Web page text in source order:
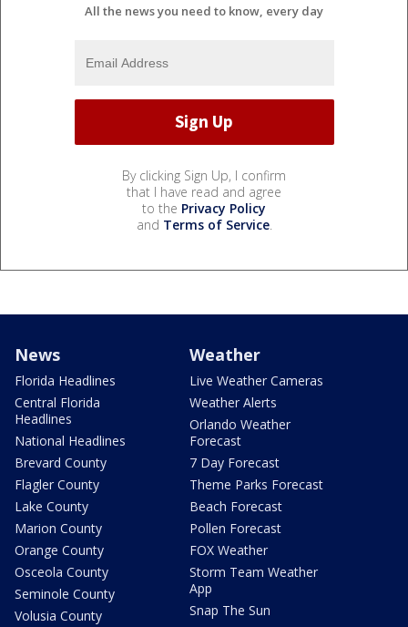
All the news you need to know, every day
By clicking Sign Up, I confirm
that I have read and agree
to the Privacy Policy
and Terms of Service.
News
Florida Headlines
Central Florida
Headlines
National Headlines
Brevard County
Flagler County
Lake County
Marion County
Orange County
Osceola County
Seminole County
Volusia County
Weather
Live Weather Cameras
Weather Alerts
Orlando Weather
Forecast
7 Day Forecast
Theme Parks Forecast
Beach Forecast
Pollen Forecast
FOX Weather
Storm Team Weather
App
Snap The Sun